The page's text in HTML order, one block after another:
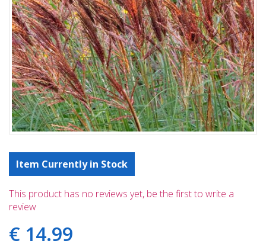
Item Currently in Stock
This product has no reviews yet, be the first to write a
review
€ 14.99